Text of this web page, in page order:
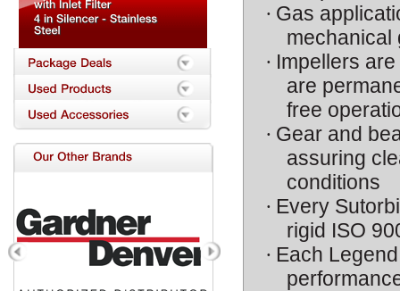
· Gas
mechanical
· Impellers
are
free
· Gear and
assuring
conditions
· Every
rigid ISO
· Each